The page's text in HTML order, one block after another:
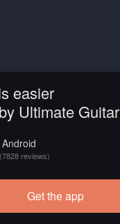
easier
Ultimate Guitar
(7828 reviews)
Get the app